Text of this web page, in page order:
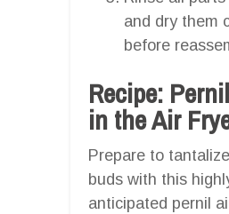
and dry them
before
Recipe:
in the Air
Prepare to
buds with this
anticipated pernil